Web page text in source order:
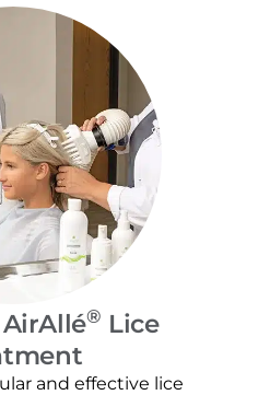
® Lice
and effective lice